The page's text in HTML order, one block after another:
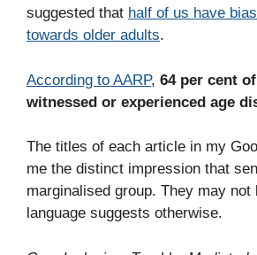
suggested that half of us have
towards older adults.
According to AARP, 64 per cent
witnessed or experienced age
The titles of each article in my
me the distinct impression that
marginalised group. They may not
language suggests otherwise.